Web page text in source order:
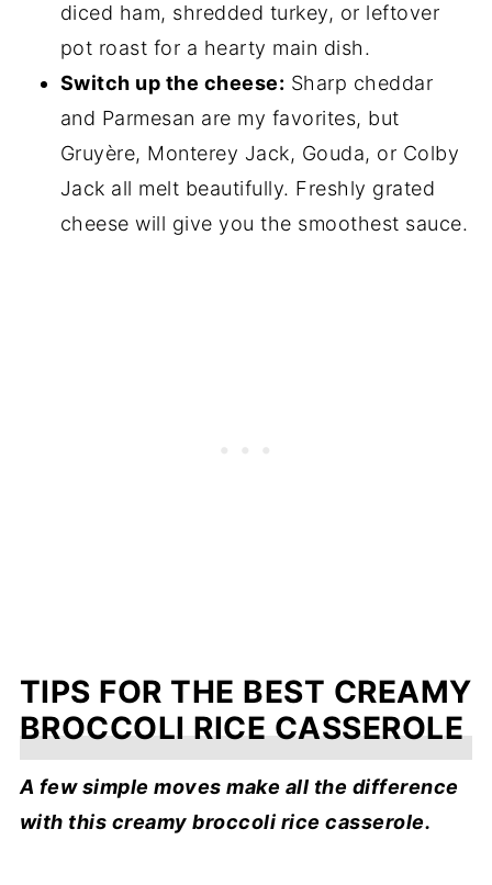
diced ham, shredded turkey, or leftover
pot roast for a hearty main dish.
Switch up the cheese: Sharp cheddar
and Parmesan are my favorites, but
Gruyère, Monterey Jack, Gouda, or Colby
Jack all melt beautifully. Freshly grated
cheese will give you the smoothest sauce.
TIPS FOR THE BEST CREAMY
BROCCOLI RICE CASSEROLE
A few simple moves make all the difference
with this creamy broccoli rice casserole.